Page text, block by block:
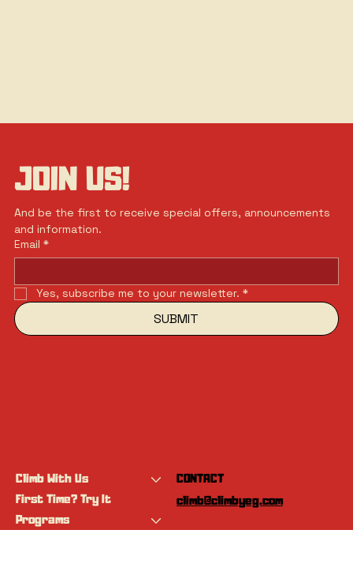
JOIN US!
And be the first to receive special offers, announcements
and information.
Email *
Yes, subscribe me to your newsletter. *
SUBMIT
Climb With Us
First Time? Try It
Programs
CONTACT
climb@climbyeg.com